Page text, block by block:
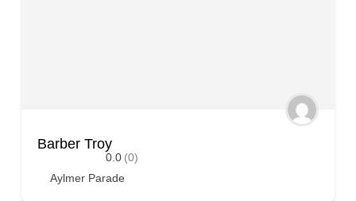
Barber Troy
0.0 (0)
Aylmer Parade